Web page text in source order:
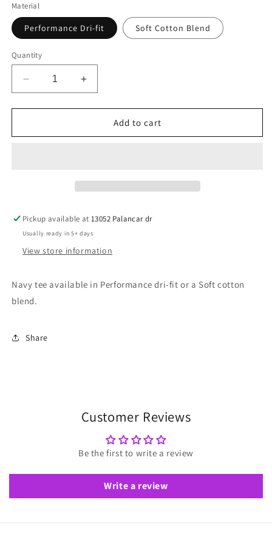
Material
Performance Dri-fit Soft Cotton Blend
Quantity
Decrease
quantity
for
Whitman
Increase
quantity
for
Whitman
Add to cart
Pickup available at13052 Palancar dr
Usually ready in 5+ days
View store information
Navy tee available in Performance dri-fit or a Soft cotton
blend.
Share
Customer Reviews
Be the first to write a review
Write a review